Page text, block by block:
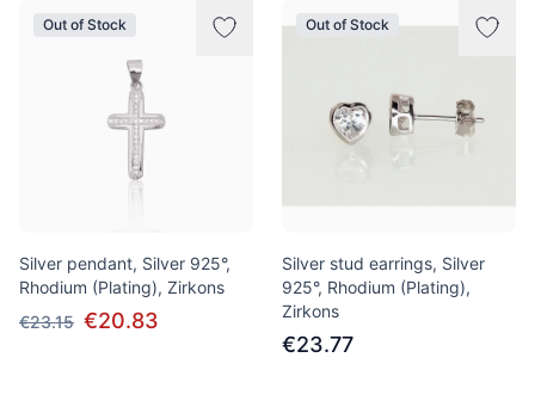
Out of Stock
Silver pendant, Silver 925°,
Rhodium (Plating), Zirkons
€23.15 €20.83
Out of Stock
Silver stud earrings, Silver
925°, Rhodium (Plating),
Zirkons
€23.77